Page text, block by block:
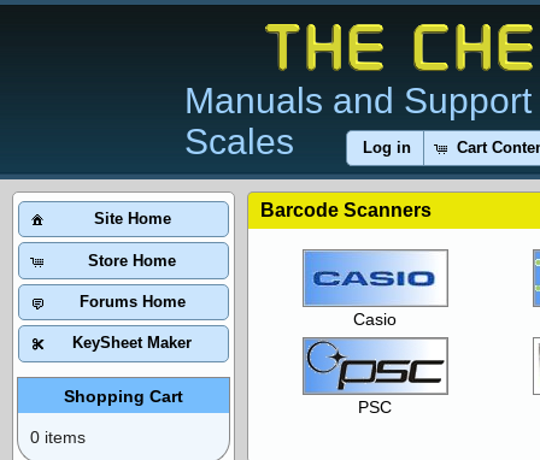
Manuals and
Scales
Log in Cart
Barcode Scanners
Casio
PSC
Site Home
Store Home
Forums Home
KeySheet Maker
Shopping Cart
0 items